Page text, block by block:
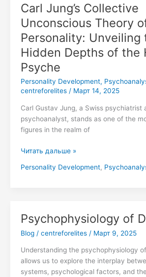
Carl Jung’s Collective
Unconscious Theory
Personality: Unveiling
Hidden Depths of the
Psyche
Personality Development,
centreforelites/ Март 14, 2025
Carl Gustav Jung, a Swiss psychiatrist
psychoanalyst, stands as one of the
figures in the realm of
Carl
Jung’s
Collective
Unconscious
Theory
Personality:
Unveiling
the
of
the
Human
Читать дальше »
Personality Development,
Psychophysiology of
Blog/ centreforelites/ Март 9, 2025
Understanding the psychophysiology
allows us to explore the interplay
systems, psychological factors, and
Psychophysiology
Depression